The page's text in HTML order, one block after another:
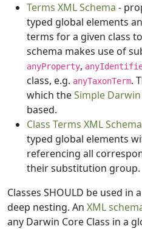
Terms XML Schema -
typed global elements
terms for a given class
schema makes use of
anyProperty,
class, e.g. anyTaxonTerm.
which theSimple Darwin
based.
Class Terms XML Schema
typed global elements
referencing all
their substitution group.
Classes SHOULD be used in
deep nesting. An XML
any Darwin Core Class in a